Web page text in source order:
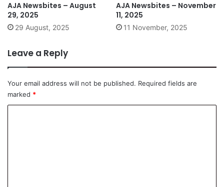
AJA Newsbites – August
29, 2025
29 August, 2025
AJA Newsbites – November
11, 2025
11 November, 2025
Leave a Reply
Your email address will not be published. Required fields are
marked *